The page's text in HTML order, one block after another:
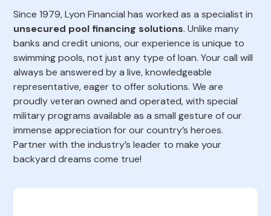
Since 1979, Lyon Financial has worked as a specialist in
unsecured pool financing solutions. Unlike many
banks and credit unions, our experience is unique to
swimming pools, not just any type of loan. Your call will
always be answered by a live, knowledgeable
representative, eager to offer solutions. We are
proudly veteran owned and operated, with special
military programs available as a small gesture of our
immense appreciation for our country’s heroes.
Partner with the industry’s leader to make your
backyard dreams come true!